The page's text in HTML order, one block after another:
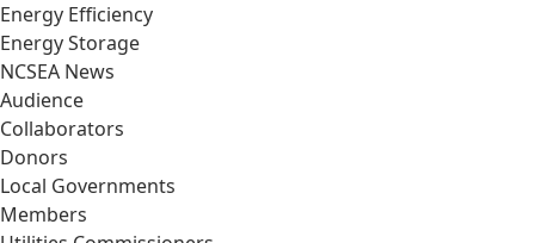
Energy Efficiency
Energy Storage
NCSEA News
Audience
Collaborators
Donors
Local Governments
Members